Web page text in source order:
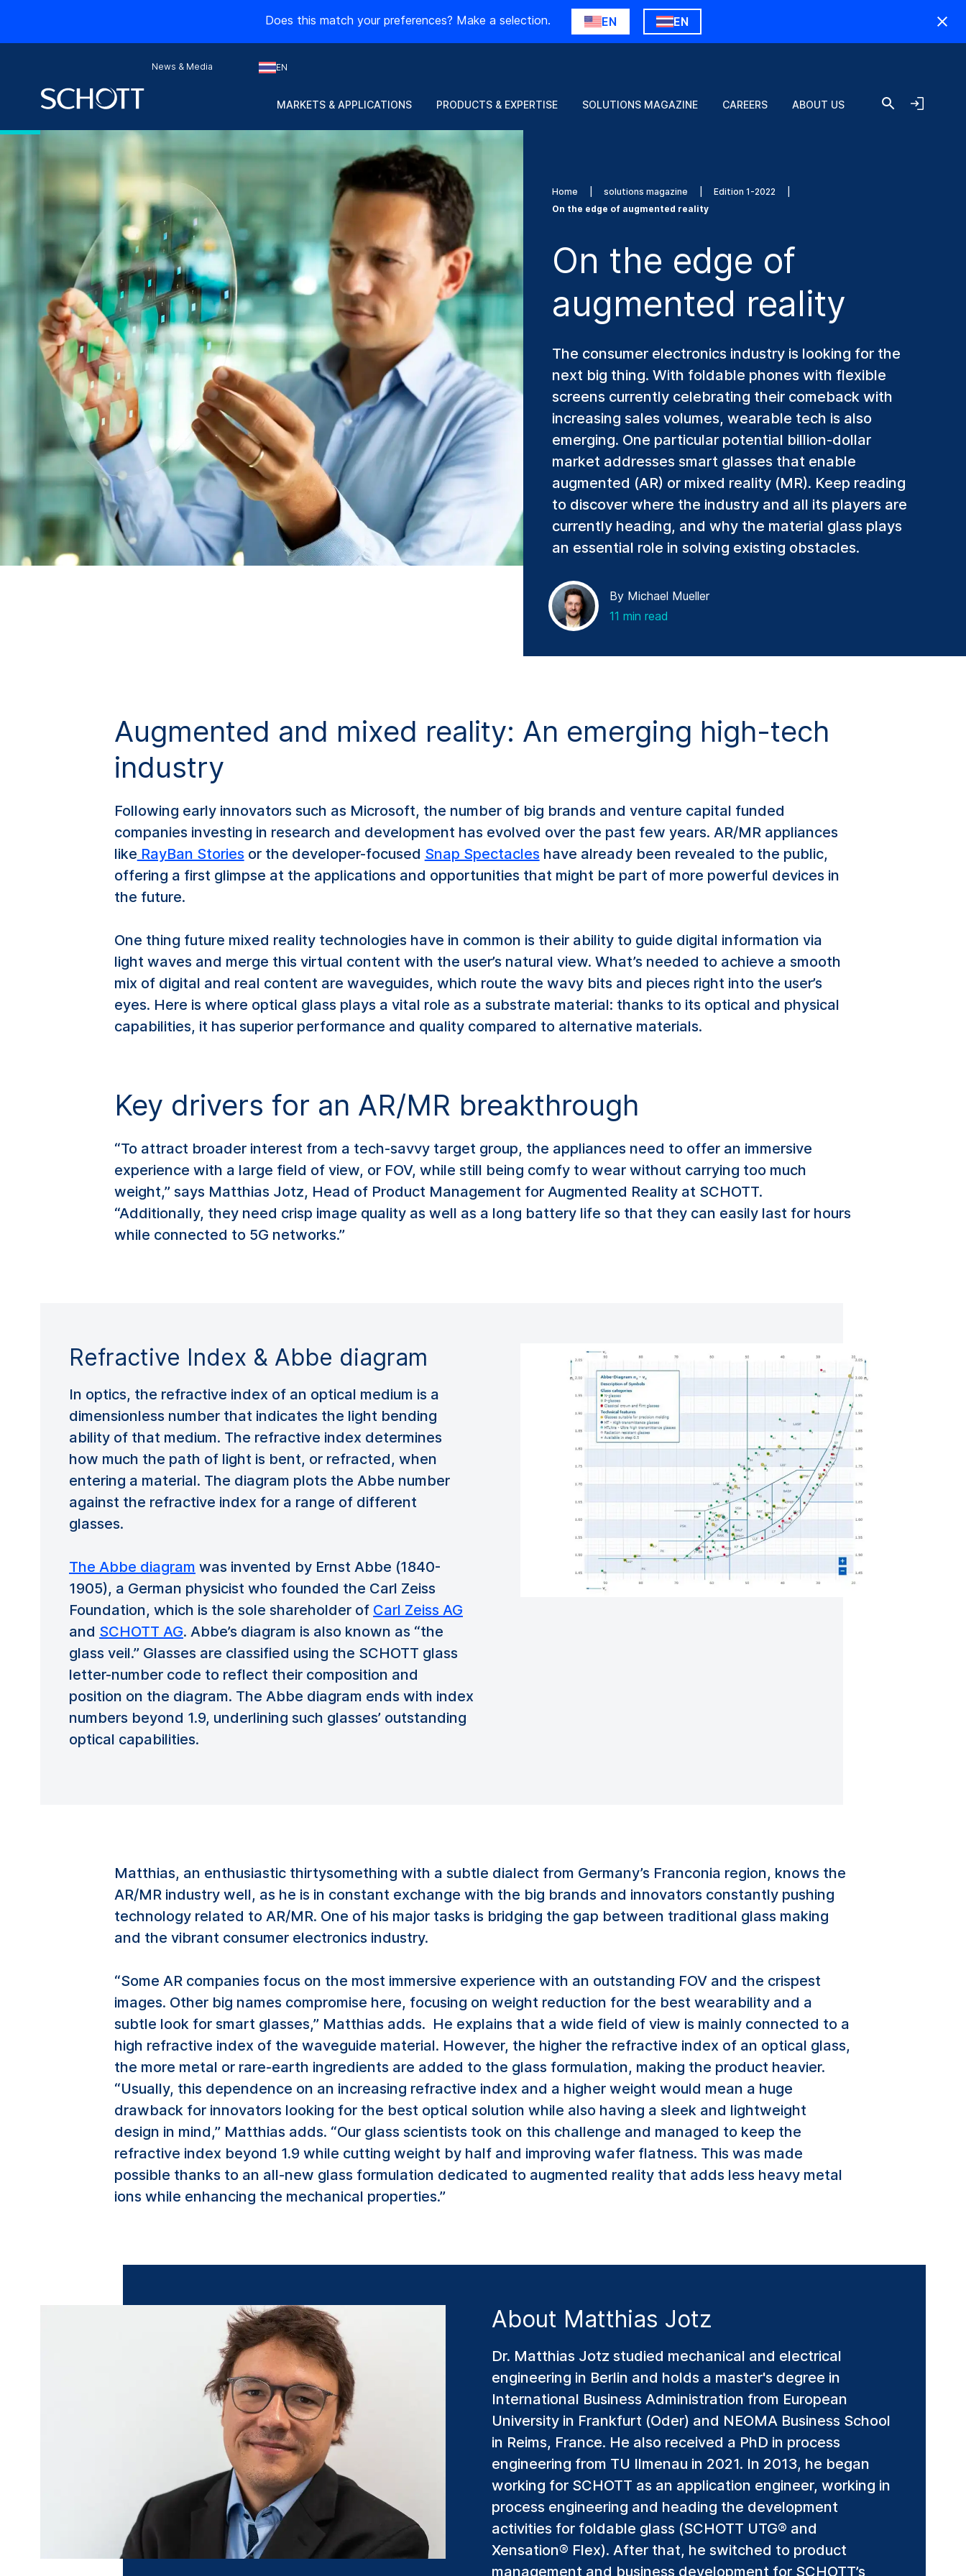
Does this match your preferences? Make a selection. EN EN
News & Media EN
MARKETS & APPLICATIONS PRODUCTS & EXPERTISE SOLUTIONS MAGAZINE CAREERS ABOUT US
Home solutions magazine
Edition 1-2022
On the edge of augmented reality
On the edge of
augmented reality
The consumer electronics industry is looking for the
next big thing. With foldable phones with flexible
screens currently celebrating their comeback with
increasing sales volumes, wearable tech is also
emerging. One particular potential billion-dollar
market addresses smart glasses that enable
augmented (AR) or mixed reality (MR). Keep reading
to discover where the industry and all its players are
currently heading, and why the material glass plays
an essential role in solving existing obstacles.
By Michael Mueller
11 min read
Augmented and mixed reality: An emerging high-tech
industry
Following early innovators such as Microsoft, the number of big brands and venture capital funded
companies investing in research and development has evolved over the past few years. AR/MR appliances
like RayBan Stories or the developer-focused Snap Spectacles have already been revealed to the public,
offering a first glimpse at the applications and opportunities that might be part of more powerful devices in
the future.
One thing future mixed reality technologies have in common is their ability to guide digital information via
light waves and merge this virtual content with the user’s natural view. What’s needed to achieve a smooth
mix of digital and real content are waveguides, which route the wavy bits and pieces right into the user’s
eyes. Here is where optical glass plays a vital role as a substrate material: thanks to its optical and physical
capabilities, it has superior performance and quality compared to alternative materials.
Key drivers for an AR/MR breakthrough
“To attract broader interest from a tech-savvy target group, the appliances need to offer an immersive
experience with a large field of view, or FOV, while still being comfy to wear without carrying too much
weight,” says Matthias Jotz, Head of Product Management for Augmented Reality at SCHOTT.
“Additionally, they need crisp image quality as well as a long battery life so that they can easily last for hours
while connected to 5G networks.”
Refractive Index & Abbe diagram
In optics, the refractive index of an optical medium is a
dimensionless number that indicates the light bending
ability of that medium. The refractive index determines
how much the path of light is bent, or refracted, when
entering a material. The diagram plots the Abbe number
against the refractive index for a range of different
glasses.
The Abbe diagram was invented by Ernst Abbe (1840-
1905), a German physicist who founded the Carl Zeiss
Foundation, which is the sole shareholder of Carl Zeiss AG
and SCHOTT AG. Abbe’s diagram is also known as “the
glass veil.” Glasses are classified using the SCHOTT glass
letter-number code to reflect their composition and
position on the diagram. The Abbe diagram ends with index
numbers beyond 1.9, underlining such glasses’ outstanding
optical capabilities.
Matthias, an enthusiastic thirtysomething with a subtle dialect from Germany’s Franconia region, knows the
AR/MR industry well, as he is in constant exchange with the big brands and innovators constantly pushing
technology related to AR/MR. One of his major tasks is bridging the gap between traditional glass making
and the vibrant consumer electronics industry.
“Some AR companies focus on the most immersive experience with an outstanding FOV and the crispest
images. Other big names compromise here, focusing on weight reduction for the best wearability and a
subtle look for smart glasses,” Matthias adds. He explains that a wide field of view is mainly connected to a
high refractive index of the waveguide material. However, the higher the refractive index of an optical glass,
the more metal or rare-earth ingredients are added to the glass formulation, making the product heavier.
“Usually, this dependence on an increasing refractive index and a higher weight would mean a huge
drawback for innovators looking for the best optical solution while also having a sleek and lightweight
design in mind,” Matthias adds. “Our glass scientists took on this challenge and managed to keep the
refractive index beyond 1.9 while cutting weight by half and improving wafer flatness. This was made
possible thanks to an all-new glass formulation dedicated to augmented reality that adds less heavy metal
ions while enhancing the mechanical properties.”
About Matthias Jotz
Dr. Matthias Jotz studied mechanical and electrical
engineering in Berlin and holds a master's degree in
International Business Administration from European
University in Frankfurt (Oder) and NEOMA Business School
in Reims, France. He also received a PhD in process
engineering from TU Ilmenau in 2021. In 2013, he began
working for SCHOTT as an application engineer, working in
process engineering and heading the development
activities for foldable glass (SCHOTT UTG® and
Xensation® Flex). After that, he switched to product
management and business development for SCHOTT’s